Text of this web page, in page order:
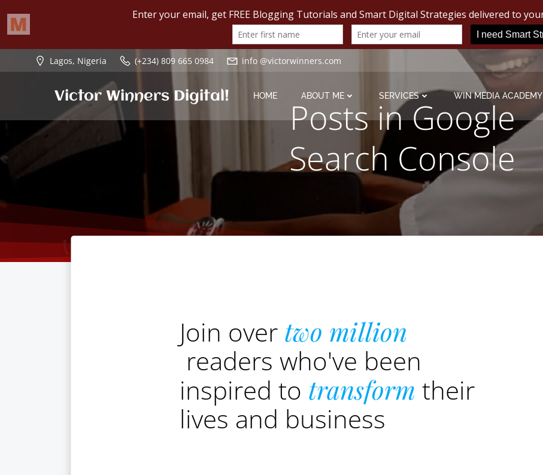
to
Lagos, Nigeria (+234) 809 665 0984 info @victorwinners.com
Victor Winners Digital! HOME ABOUT ME SERVICES WIN MEDIA ACADEMY
Posts in Google
Search Console
Join over two million
readers who've been
inspired to transform their
lives and business